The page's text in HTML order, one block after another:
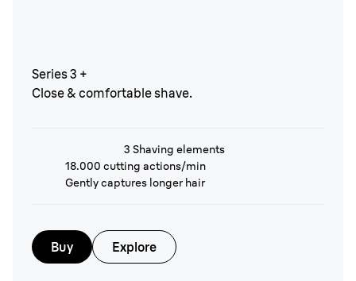
Series 3 +
Close & comfortable shave.
3 Shaving elements
18.000 cutting actions/min
Gently captures longer hair
Buy Explore